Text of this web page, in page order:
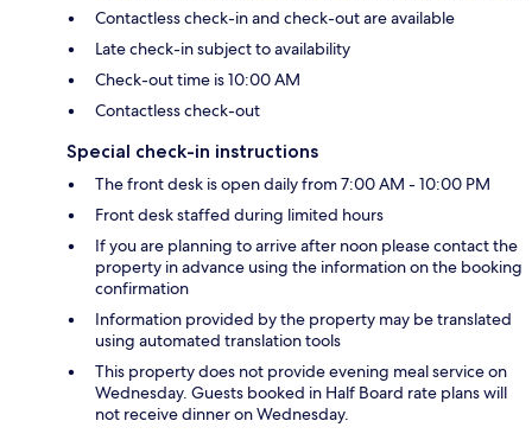
Contactless check-in and check-out are available
Late check-in subject to availability
Check-out time is 10:00 AM
Contactless check-out
Special check-in instructions
The front desk is open daily from 7:00 AM - 10:00 PM
Front desk staffed during limited hours
If you are planning to arrive after noon please contact the
property in advance using the information on the booking
confirmation
Information provided by the property may be translated
using automated translation tools
This property does not provide evening meal service on
Wednesday. Guests booked in Half Board rate plans will
not receive dinner on Wednesday.